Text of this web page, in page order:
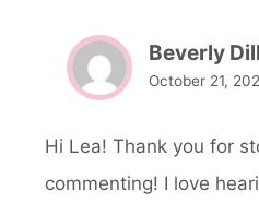
Beverly
October 21,
Hi Lea! Thank you for
commenting! I love